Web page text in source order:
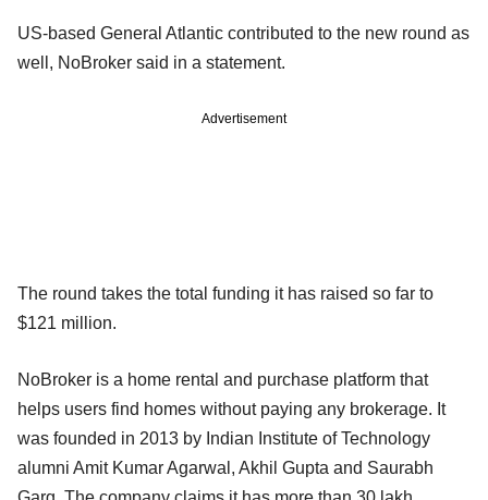
US-based General Atlantic contributed to the new round as
well, NoBroker said in a statement.
Advertisement
The round takes the total funding it has raised so far to
$121 million.
NoBroker is a home rental and purchase platform that
helps users find homes without paying any brokerage. It
was founded in 2013 by Indian Institute of Technology
alumni Amit Kumar Agarwal, Akhil Gupta and Saurabh